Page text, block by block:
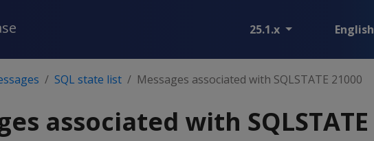
25.1.x English
SQL state list Messages associated with SQLSTATE 21000
associated with SQLSTATE